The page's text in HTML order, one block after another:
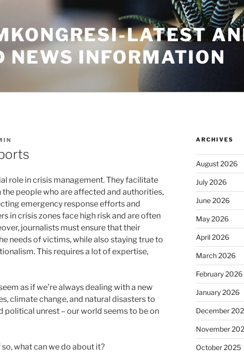
LATEST
NEWS INFORMATION
role in crisis management. They facilitate
people who are affected and authorities,
emergency response efforts and
in crisis zones face high risk and are often
journalists must ensure that their
needs of victims, while also staying true to
This requires a lot of expertise,
as if we’re always dealing with a new
climate change, and natural disasters to
political unrest – our world seems to be on
what can we do about it?
ARCHIVES
August 2026
July 2026
June 2026
May 2026
April 2026
March 2026
February 2026
January 2026
December
November
October 2025